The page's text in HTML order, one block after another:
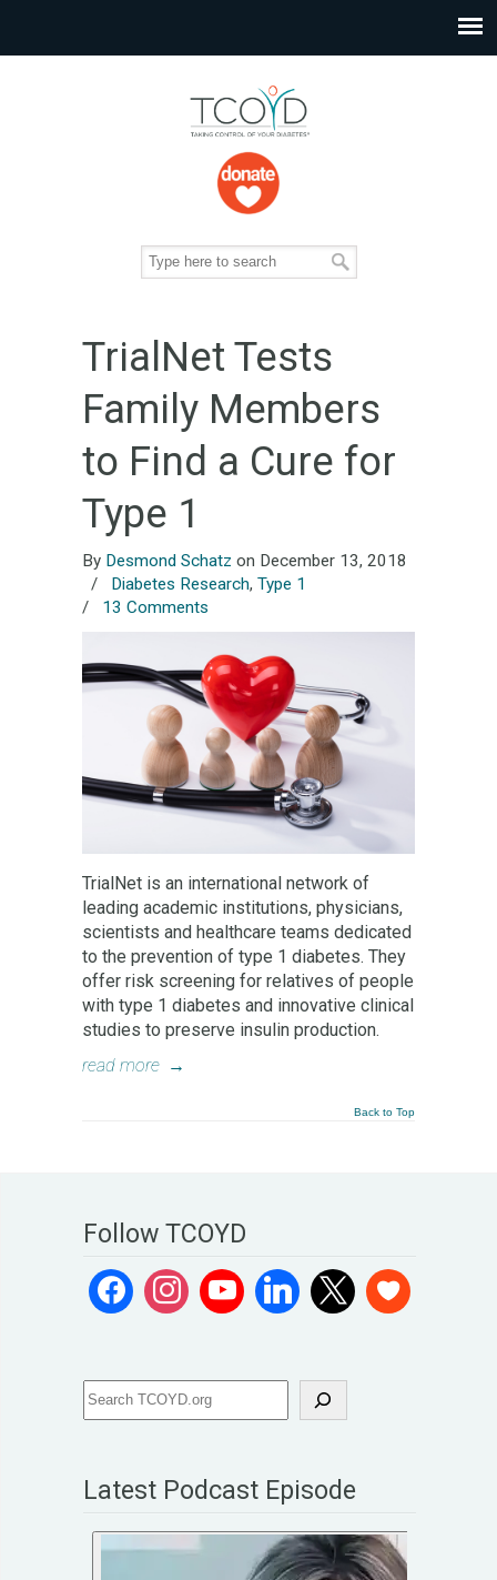
TrialNet Tests
Family Members
to Find a Cure for
Type 1
By Desmond Schatz on December 13, 2018
/
Diabetes Research, Type 1
/ 13 Comments
TrialNet is an international network of
leading academic institutions, physicians,
scientists and healthcare teams dedicated
to the prevention of type 1 diabetes. They
offer risk screening for relatives of people
with type 1 diabetes and innovative clinical
studies to preserve insulin production.
read more →
Back to Top
Follow TCOYD
Latest Podcast Episode